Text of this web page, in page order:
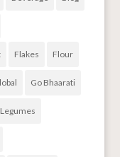
Flakes Flour
Go Bhaarati
Legumes